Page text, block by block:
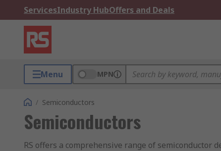
ServicesIndustry HubOffers and Deals
Menu MPN
/ Semiconductors
Semiconductors
RS offers a comprehensive range of semiconductor